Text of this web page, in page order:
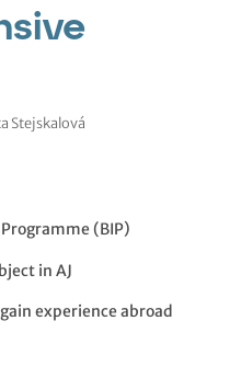
Stejskalová
(BIP)
in AJ
experience abroad